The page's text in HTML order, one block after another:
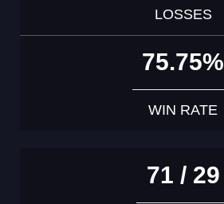
LOSSES
75.75%
WIN RATE
71 / 29